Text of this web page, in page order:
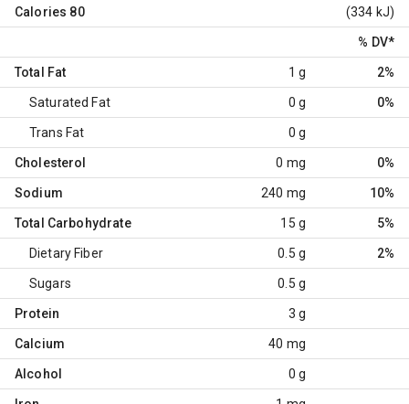
Calories 80 (334 kJ)
% DV*
Total Fat 1 g 2%
Saturated Fat 0 g 0%
Trans Fat 0 g
Cholesterol 0 mg 0%
Sodium 240 mg 10%
Total Carbohydrate 15 g 5%
Dietary Fiber 0.5 g 2%
Sugars 0.5 g
Protein 3 g
Calcium 40 mg
Alcohol 0 g